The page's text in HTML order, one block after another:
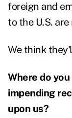
foreign and
to the U.S.
We think
Where do
impending
upon us?